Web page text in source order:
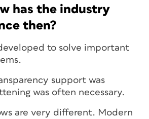
has the industry
then?
to solve important
support was
was often necessary.
are very different. Modern